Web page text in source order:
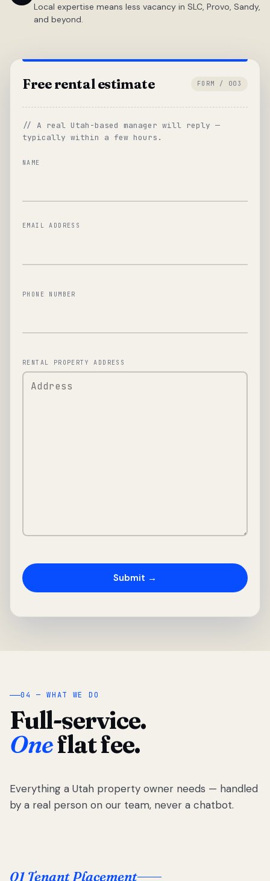
Local expertise means less vacancy in SLC, Provo, Sandy,
and beyond.
Free rental estimate FORM / 003
// A real Utah-based manager will reply —
typically within a few hours.
NAME
EMAIL ADDRESS
PHONE NUMBER
RENTAL PROPERTY ADDRESS
04 — WHAT WE DO
Full-service.
Oneflat fee.
Everything a Utah property owner needs — handled
by a real person on our team, never a chatbot.
01 Tenant Placement